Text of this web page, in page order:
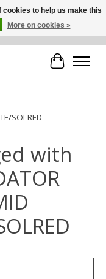
options at +1 786 436
Cart
SOLRED
with
cookies to help us make this
More on cookies »